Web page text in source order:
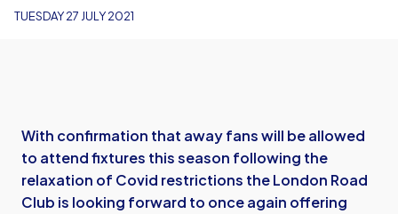
TUESDAY 27 JULY 2021
With confirmation that away fans will be allowed
to attend fixtures this season following the
relaxation of Covid restrictions the London Road
Club is looking forward to once again offering